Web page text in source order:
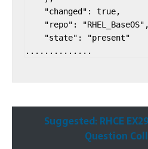
..............
Suggested: RHCE
Question